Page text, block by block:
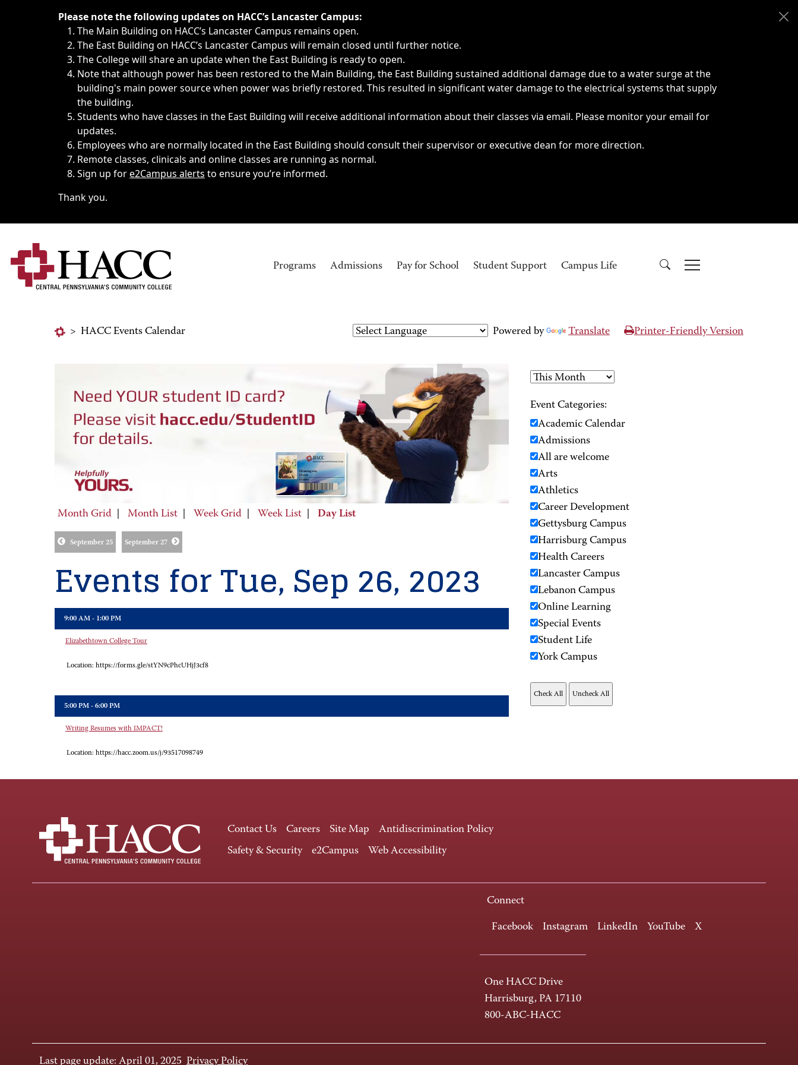
Immediate announcements, such as weather-related closings, delays, cancellations or emergencies.
Please note the following updates on HACC’s Lancaster Campus:
The Main Building on HACC’s Lancaster Campus remains open.
The East Building on HACC’s Lancaster Campus will remain closed until further notice.
The College will share an update when the East Building is ready to open.
Note that although power has been restored to the Main Building, the East Building sustained additional damage due to a water surge at the
building's main power source when power was briefly restored. This resulted in significant water damage to the electrical systems that supply
the building.
Students who have classes in the East Building will receive additional information about their classes via email. Please monitor your email for
updates.
Employees who are normally located in the East Building should consult their supervisor or executive dean for more direction.
Remote classes, clinicals and online classes are running as normal.
Sign up fore2Campus alerts to ensure you’re informed.
Thank you.
Programs Admissions Pay for School Student Support Campus Life
> HACC Events Calendar Powered by Translate Printer-Friendly Version
Month Grid Month List Week Grid Week List Day List
September 25 September 27
Events for Tue, Sep 26, 2023
9:00 AM - 1:00 PM
Elizabethtown College Tour
Location: https://forms.gle/stYN9cPhcUHjJ3cf8
5:00 PM - 6:00 PM
Writing Resumes with IMPACT!
Location: https://hacc.zoom.us/j/93517098749
Event Categories:
Academic Calendar
Admissions
All are welcome
Arts
Athletics
Career Development
Gettysburg Campus
Harrisburg Campus
Health Careers
Lancaster Campus
Lebanon Campus
Online Learning
Special Events
Student Life
York Campus
Contact Us Careers Site Map
Antidiscrimination Policy
Safety & Security
e2Campus Web Accessibility
Connect
Facebook Instagram LinkedIn YouTube X
One HACC Drive
Harrisburg, PA 17110
800-ABC-HACC
Last page update: April 01, 2025 Privacy Policy